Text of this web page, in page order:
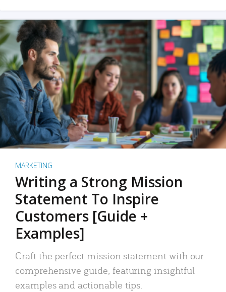
MARKETING
Writing a Strong Mission
Statement To Inspire
Customers [Guide +
Examples]
Craft the perfect mission statement with our
comprehensive guide, featuring insightful
examples and actionable tips.